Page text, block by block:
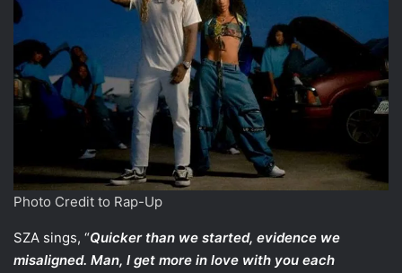
Photo Credit to Rap-Up
SZA sings, “Quicker than we started, evidence we
misaligned. Man, I get more in love with you each